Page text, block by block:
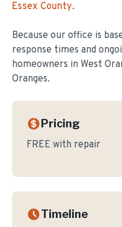
Essex County.
Because our office is
response times and
homeowners in West
Oranges.
Pricing
FREE with repair
Timeline